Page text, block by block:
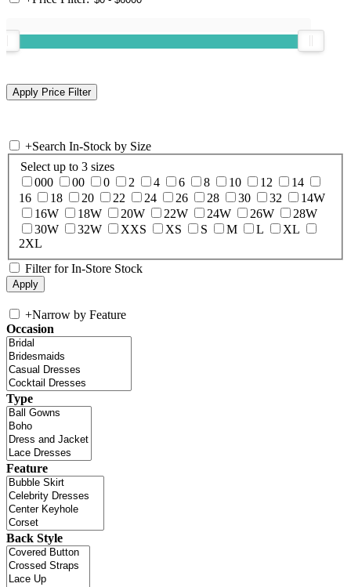
+Search In-Stock by Size
Select up to 3 sizes
000
00 0 2 4 6 8 10 12
14
16
18 20 22 24 26 28 30 32
14W
16W
18W 20W 22W 24W 26W
28W
30W
32W XXS XS S M L
XL
2XL
Filter for In-Store Stock
+Narrow by Feature
Occasion
Type
Feature
Back Style